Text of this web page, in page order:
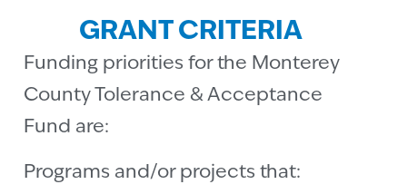
GRANT CRITERIA
Funding priorities for the Monterey
County Tolerance & Acceptance
Fund are:
Programs and/or projects that: